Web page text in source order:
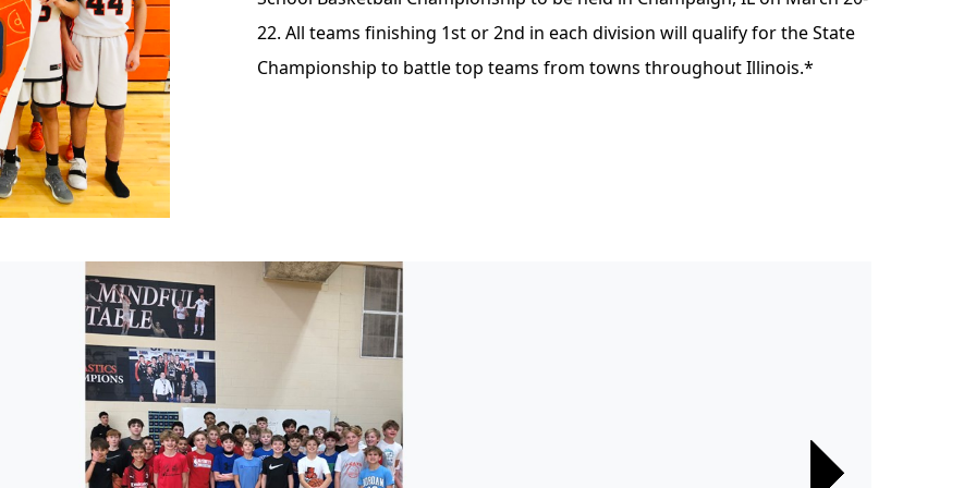
22. All teams finishing 1st or 2nd in each division will qualify for the State
Championship to battle top teams from towns throughout Illinois.*
Next
Next
Next
Next
Next
Next
Next
Next
Next
Next